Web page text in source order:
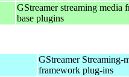
GStreamer streaming media
base plugins
GStreamer Streaming-
framework plug-ins